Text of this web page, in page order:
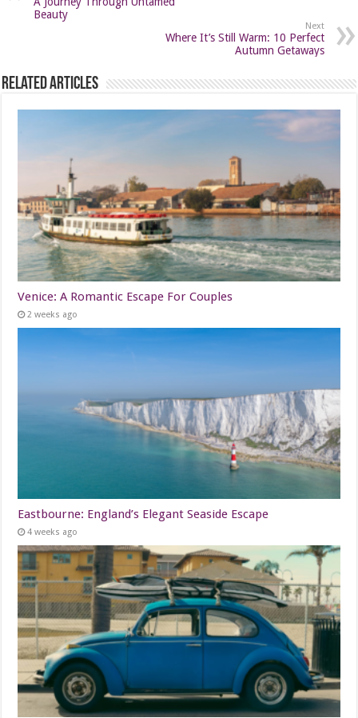
Beauty
Next
Where It’s Still Warm: 10 Perfect
Autumn Getaways
Related Articles
Venice: A Romantic Escape For Couples
2 weeks ago
Eastbourne: England’s Elegant Seaside Escape
4 weeks ago